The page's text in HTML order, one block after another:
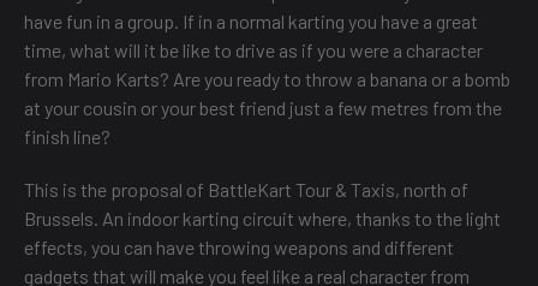
have fun in a group. If in a normal karting you have a great
time, what will it be like to drive as if you were a character
from Mario Karts? Are you ready to throw a banana or a bomb
at your cousin or your best friend just a few metres from the
finish line?
This is the proposal of BattleKart Tour & Taxis, north of
Brussels. An indoor karting circuit where, thanks to the light
effects, you can have throwing weapons and different
gadgets that will make you feel like a real character from